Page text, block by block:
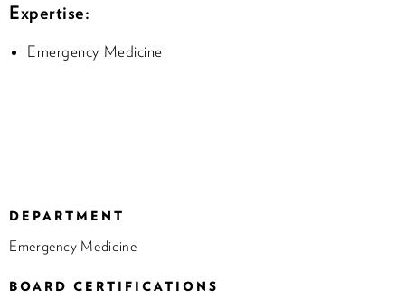
Expertise:
Emergency Medicine
DEPARTMENT
Emergency Medicine
BOARD CERTIFICATIONS